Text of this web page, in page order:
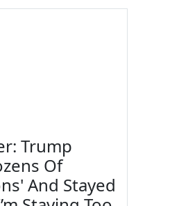
Trump
Of
And Stayed